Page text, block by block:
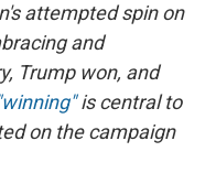
attempted spin on
and
Trump won, and
is central to
on the campaign